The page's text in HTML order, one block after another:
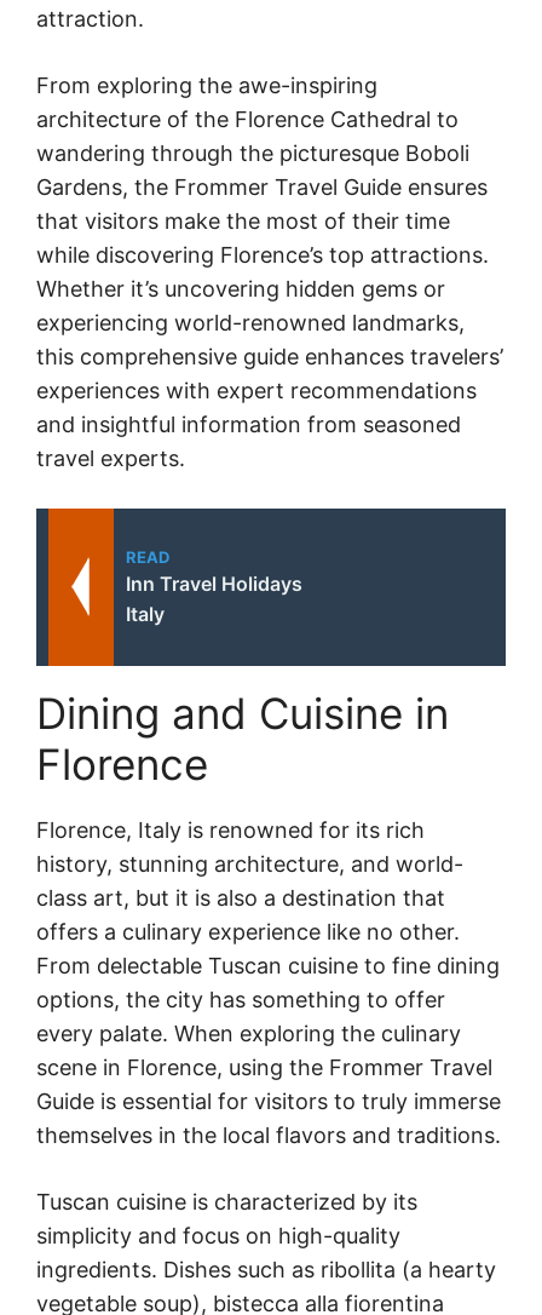
attraction.
From exploring the awe-inspiring
architecture of the Florence Cathedral to
wandering through the picturesque Boboli
Gardens, the Frommer Travel Guide ensures
that visitors make the most of their time
while discovering Florence’s top attractions.
Whether it’s uncovering hidden gems or
experiencing world-renowned landmarks,
this comprehensive guide enhances travelers’
experiences with expert recommendations
and insightful information from seasoned
travel experts.
READ
Inn Travel Holidays
Italy
Dining and Cuisine in
Florence
Florence, Italy is renowned for its rich
history, stunning architecture, and world-
class art, but it is also a destination that
offers a culinary experience like no other.
From delectable Tuscan cuisine to fine dining
options, the city has something to offer
every palate. When exploring the culinary
scene in Florence, using the Frommer Travel
Guide is essential for visitors to truly immerse
themselves in the local flavors and traditions.
Tuscan cuisine is characterized by its
simplicity and focus on high-quality
ingredients. Dishes such as ribollita (a hearty
vegetable soup), bistecca alla fiorentina